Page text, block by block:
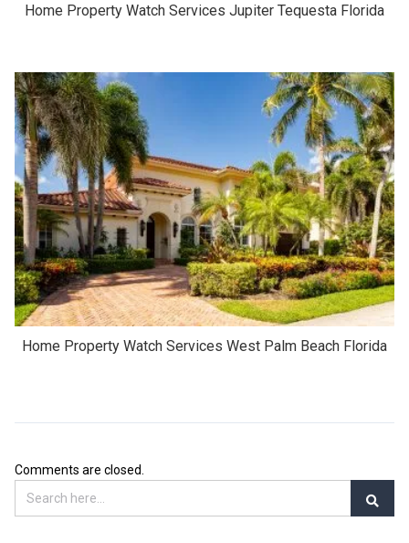
Home Property Watch Services Jupiter Tequesta Florida
Home Property Watch Services West Palm Beach Florida
Comments are closed.